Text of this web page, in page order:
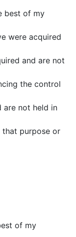
best of my
were acquired
and are not
the control
are not held in
purpose or
of my